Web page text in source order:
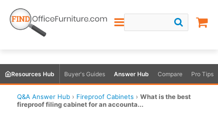
Resources Hub Buyer's Guides Answer Hub Compare Pro Tips
Q&A Answer Hub › Fireproof Cabinets › What is the best
fireproof filing cabinet for an accounta...